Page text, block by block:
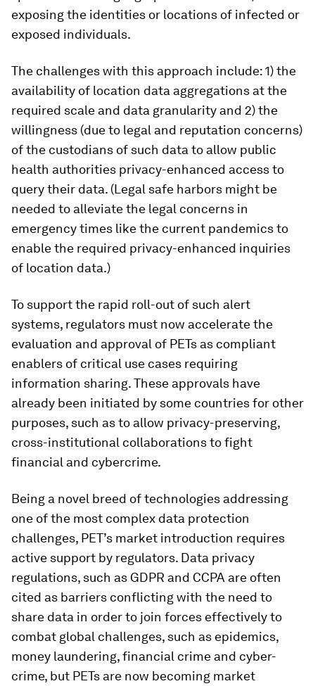
exposing the identities or locations of infected or
exposed individuals.
The challenges with this approach include: 1) the
availability of location data aggregations at the
required scale and data granularity and 2) the
willingness (due to legal and reputation concerns)
of the custodians of such data to allow public
health authorities privacy-enhanced access to
query their data. (Legal safe harbors might be
needed to alleviate the legal concerns in
emergency times like the current pandemics to
enable the required privacy-enhanced inquiries
of location data.)
To support the rapid roll-out of such alert
systems, regulators must now accelerate the
evaluation and approval of PETs as compliant
enablers of critical use cases requiring
information sharing. These approvals have
already been initiated by some countries for other
purposes, such as to allow privacy-preserving,
cross-institutional collaborations to fight
financial and cybercrime.
Being a novel breed of technologies addressing
one of the most complex data protection
challenges, PET’s market introduction requires
active support by regulators. Data privacy
regulations, such as GDPR and CCPA are often
cited as barriers conflicting with the need to
share data in order to join forces effectively to
combat global challenges, such as epidemics,
money laundering, financial crime and cyber-
crime, but PETs are now becoming market